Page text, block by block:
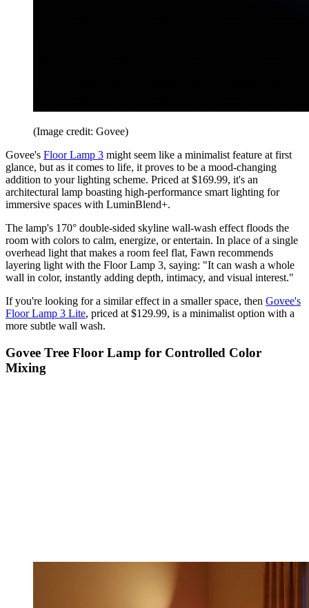
(Image credit: Govee)
Govee's Floor Lamp 3 might seem like a minimalist feature at first
glance, but as it comes to life, it proves to be a mood-changing
addition to your lighting scheme. Priced at $169.99, it's an
architectural lamp boasting high-performance smart lighting for
immersive spaces with LuminBlend+.
The lamp's 170° double-sided skyline wall-wash effect floods the
room with colors to calm, energize, or entertain. In place of a single
overhead light that makes a room feel flat, Fawn recommends
layering light with the Floor Lamp 3, saying: "It can wash a whole
wall in color, instantly adding depth, intimacy, and visual interest."
If you're looking for a similar effect in a smaller space, then Govee's
Floor Lamp 3 Lite, priced at $129.99, is a minimalist option with a
more subtle wall wash.
Govee Tree Floor Lamp for Controlled Color
Mixing